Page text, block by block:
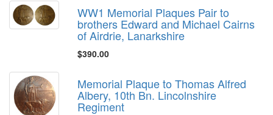
WW1 Memorial Plaques Pair to
brothers Edward and Michael Cairns
of Airdrie, Lanarkshire
$390.00
Memorial Plaque to Thomas Alfred
Albery, 10th Bn. Lincolnshire
Regiment